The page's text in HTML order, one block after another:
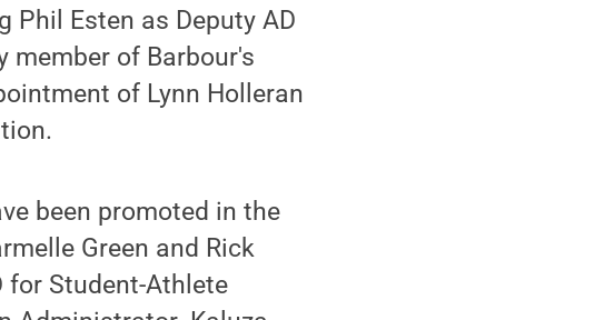
Phil Esten as Deputy AD
member of Barbour's
of Lynn Holleran
been promoted in the
Green and Rick
for Student-Athlete